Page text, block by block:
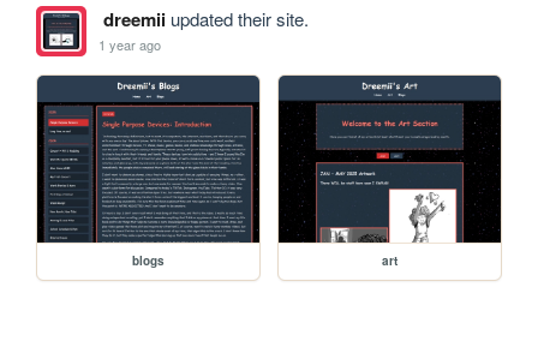
dreemiiupdated their site.
1 year ago
blogs art